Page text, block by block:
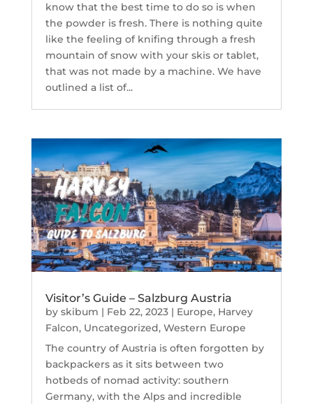
know that the best time to do so is when
the powder is fresh. There is nothing quite
like the feeling of knifing through a fresh
mountain of snow with your skis or tablet,
that was not made by a machine. We have
outlined a list of...
Visitor’s Guide – Salzburg Austria
by skibum | Feb 22, 2023| Europe, Harvey
Falcon, Uncategorized, Western Europe
The country of Austria is often forgotten by
backpackers as it sits between two
hotbeds of nomad activity: southern
Germany, with the Alps and incredible